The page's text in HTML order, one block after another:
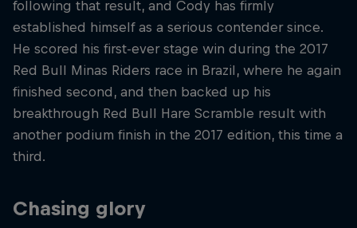
following that result, and Cody has firmly
established himself as a serious contender since.
He scored his first-ever stage win during the 2017
Red Bull Minas Riders race in Brazil, where he again
finished second, and then backed up his
breakthrough Red Bull Hare Scramble result with
another podium finish in the 2017 edition, this time a
third.
Chasing glory